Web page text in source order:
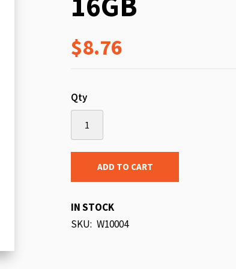
$8.76
Qty
ADD TO CART
IN STOCK
SKU W10004